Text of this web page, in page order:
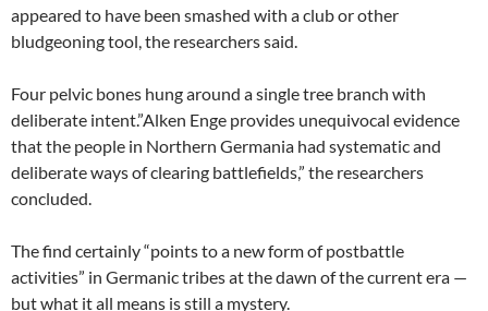
appeared to have been smashed with a club or other
bludgeoning tool, the researchers said.
Four pelvic bones hung around a single tree branch with
deliberate intent.”Alken Enge provides unequivocal evidence
that the people in Northern Germania had systematic and
deliberate ways of clearing battlefields,” the researchers
concluded.
The find certainly “points to a new form of postbattle
activities” in Germanic tribes at the dawn of the current era —
but what it all means is still a mystery.